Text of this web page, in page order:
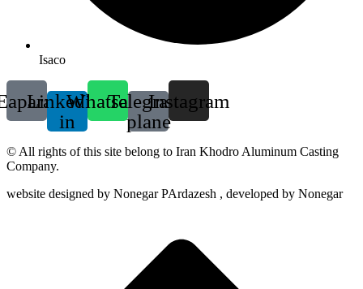
Isaco
Linkedin-
in
Whatsapp
Telegram-
plane
Instagram
© All rights of this site belong to Iran Khodro Aluminum Casting
Company.
website designed by Nonegar PArdazesh , developed by Nonegar